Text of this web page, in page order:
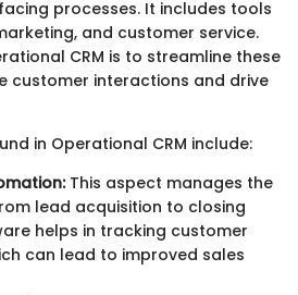
processes. It includes tools
and customer service.
CRM is to streamline these
customer interactions and drive
in Operational CRM include:
This aspect manages the
lead acquisition to closing
helps in tracking customer
can lead to improved sales